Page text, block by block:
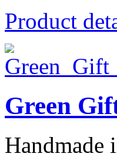
Product
Green